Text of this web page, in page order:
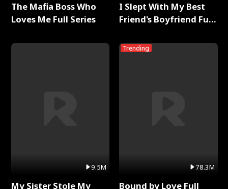
The Mafia Boss Who
Loves Me Full Series
9.5M
My Sister Stole My
I Slept With My Best
Friend's Boyfriend Full
Trending
78.3M
Bound by Love Full